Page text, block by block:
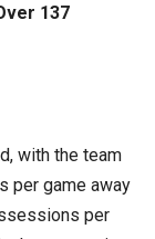
137
with the team
per game away
per